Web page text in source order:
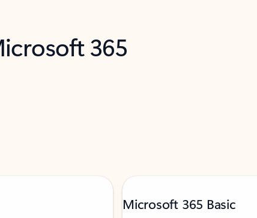
365
Microsoft 365 Basic